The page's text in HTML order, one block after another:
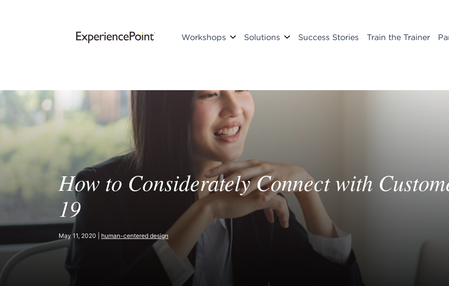
Workshops Solutions Success Stories Train the Trainer
How to Considerately Connect with
19
May 11, 2020 | human-centered design